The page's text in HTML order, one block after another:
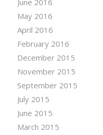
June 2016
May 2016
April 2016
February 2016
December 2015
November 2015
September 2015
July 2015
June 2015
March 2015